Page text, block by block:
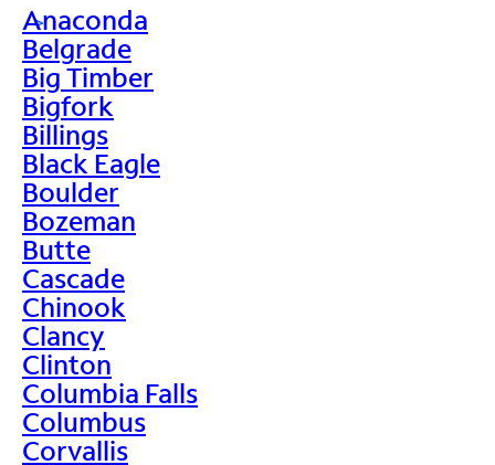
>
Anaconda
Belgrade
Big Timber
Bigfork
Billings
Black Eagle
Boulder
Bozeman
Butte
Cascade
Chinook
Clancy
Clinton
Columbia Falls
Columbus
Corvallis